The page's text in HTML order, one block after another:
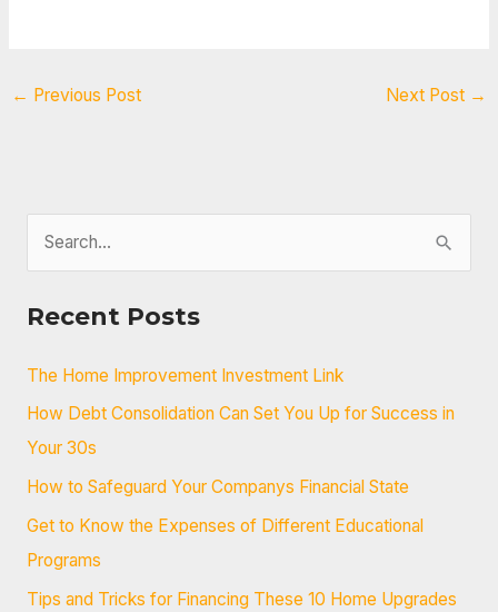
← Previous Post Next Post →
c
h
f
Recent Posts
The Home Improvement Investment Link
How Debt Consolidation Can Set You Up for Success in
Your 30s
How to Safeguard Your Companys Financial State
Get to Know the Expenses of Different Educational
Programs
Tips and Tricks for Financing These 10 Home Upgrades